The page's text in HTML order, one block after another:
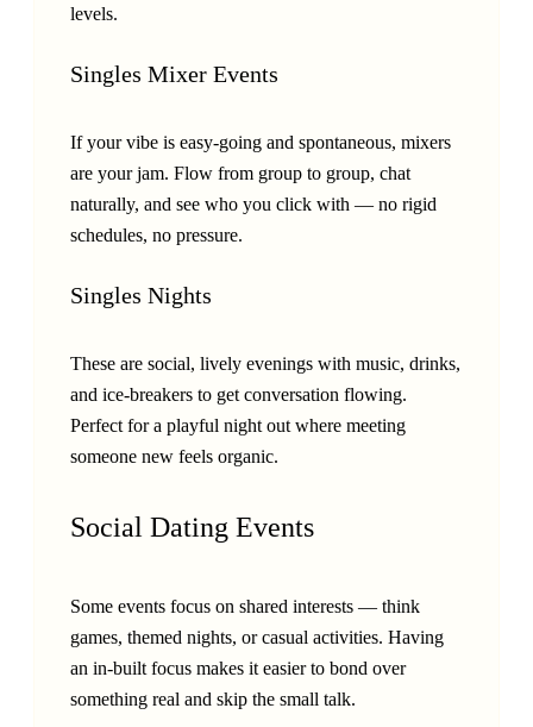
levels.
Singles Mixer Events
If your vibe is easy-going and spontaneous, mixers
are your jam. Flow from group to group, chat
naturally, and see who you click with — no rigid
schedules, no pressure.
Singles Nights
These are social, lively evenings with music, drinks,
and ice-breakers to get conversation flowing.
Perfect for a playful night out where meeting
someone new feels organic.
Social Dating Events
Some events focus on shared interests — think
games, themed nights, or casual activities. Having
an in-built focus makes it easier to bond over
something real and skip the small talk.